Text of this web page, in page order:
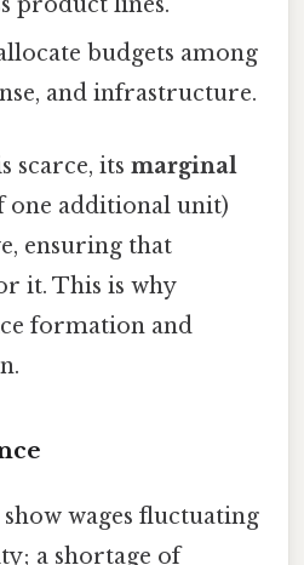
budgets among
and infrastructure.
scarce, its marginal
one additional unit)
ensuring that
it. This is why
formation and
show wages fluctuating
a shortage of